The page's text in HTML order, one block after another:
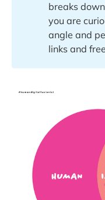
breaks
you are
angle and
links and